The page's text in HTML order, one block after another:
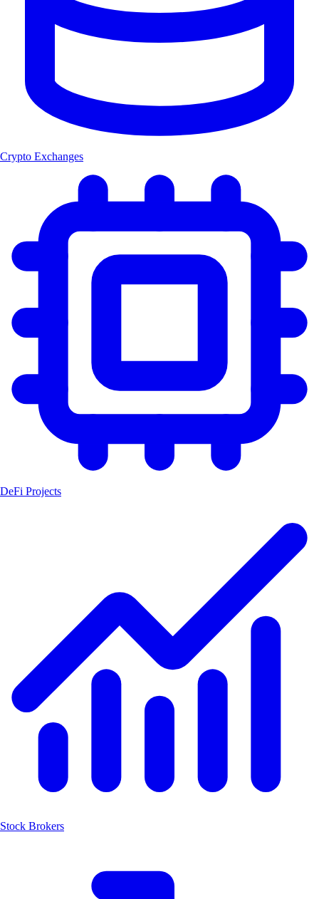
Crypto Exchanges
DeFi Projects
Stock Brokers